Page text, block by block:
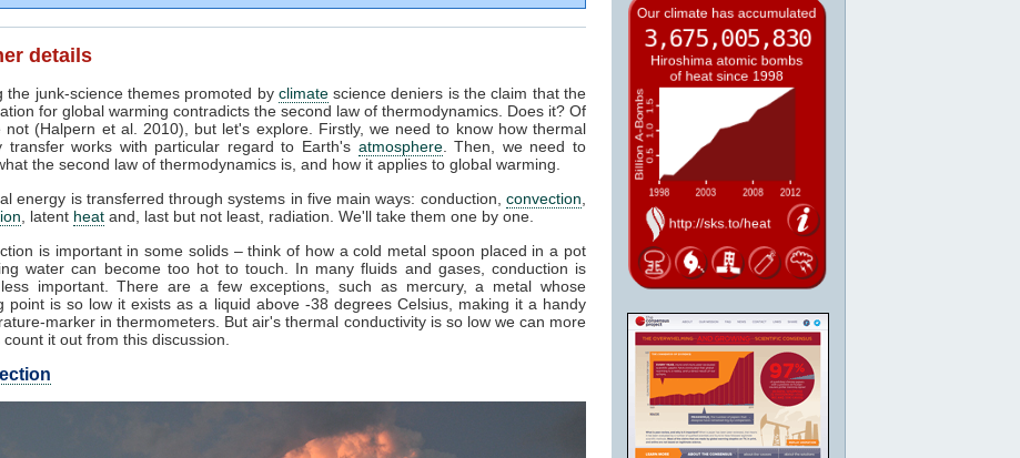
details
the junk-science themes promoted by climatescience deniers is the claim that the
for global warming contradicts the second law of thermodynamics. Does it? Of
not (Halpern et al. 2010), but let's explore. Firstly, we need to know how thermal
transfer works with particular regard to Earth's atmosphere. Then, we need to
the second law of thermodynamics is, and how it applies to global warming.
energy is transferred through systems in five main ways: conduction, convection
, latent heat and, last but not least, radiation. We'll take them one by one.
is important in some solids – think of how a cold metal spoon placed in a pot
water can become too hot to touch. In many fluids and gases, conduction is
important. There are a few exceptions, such as mercury, a metal whose
point is so low it exists as a liquid above -38 degrees Celsius, making it a handy
marker in thermometers. But air's thermal conductivity is so low we can more
it out from this discussion.